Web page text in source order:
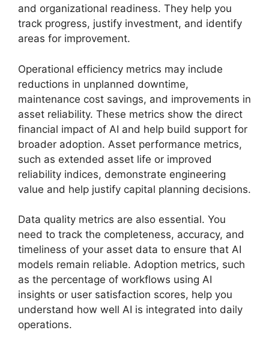
and organizational readiness. They help you
track progress, justify investment, and identify
areas for improvement.
Operational efficiency metrics may include
reductions in unplanned downtime,
maintenance cost savings, and improvements in
asset reliability. These metrics show the direct
financial impact of AI and help build support for
broader adoption. Asset performance metrics,
such as extended asset life or improved
reliability indices, demonstrate engineering
value and help justify capital planning decisions.
Data quality metrics are also essential. You
need to track the completeness, accuracy, and
timeliness of your asset data to ensure that AI
models remain reliable. Adoption metrics, such
as the percentage of workflows using AI
insights or user satisfaction scores, help you
understand how well AI is integrated into daily
operations.